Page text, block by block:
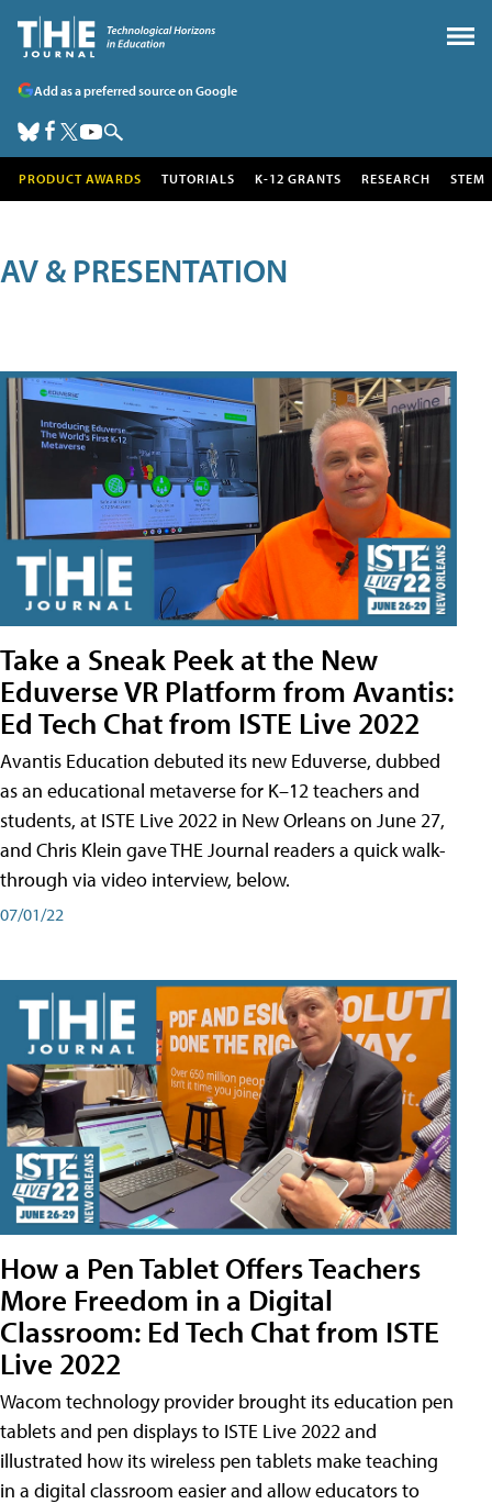
Add as a preferred source on Google
PRODUCT AWARDS TUTORIALS K-12 GRANTS RESEARCH STEM
AV & PRESENTATION
Take a Sneak Peek at the New
Eduverse VR Platform from Avantis:
Ed Tech Chat from ISTE Live 2022
Avantis Education debuted its new Eduverse, dubbed
as an educational metaverse for K–12 teachers and
students, at ISTE Live 2022 in New Orleans on June 27,
and Chris Klein gave THE Journal readers a quick walk-
through via video interview, below.
07/01/22
How a Pen Tablet Offers Teachers
More Freedom in a Digital
Classroom: Ed Tech Chat from ISTE
Live 2022
Wacom technology provider brought its education pen
tablets and pen displays to ISTE Live 2022 and
illustrated how its wireless pen tablets make teaching
in a digital classroom easier and allow educators to